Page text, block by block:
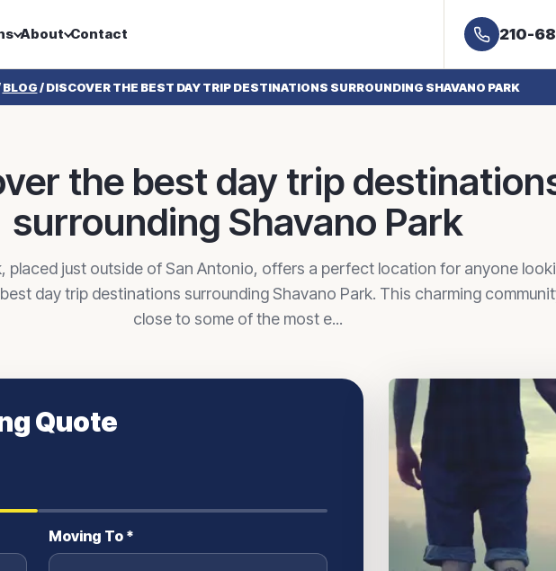
About Contact 210-
BLOG/DISCOVER THE BEST DAY TRIP DESTINATIONS SURROUNDING SHAVANO PARK
the best day trip
surrounding Shavano Park
placed just outside of San Antonio, offers a perfect location for anyone
day trip destinations surrounding Shavano Park. This charming
close to some of the most e...
Quote
Moving To *